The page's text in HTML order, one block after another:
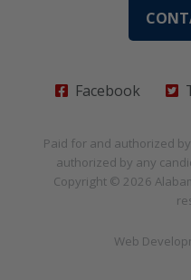
Facebook
Paid for and authorized by
authorized by any
Copyright © 2026
Web